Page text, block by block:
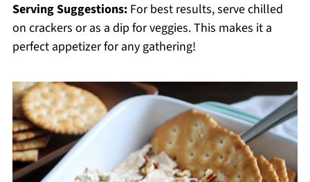
Serving Suggestions:For best results, serve chilled
on crackers or as a dip for veggies. This makes it a
perfect appetizer for any gathering!